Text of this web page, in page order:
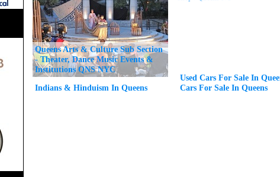
Queens Arts & Culture Sub Section
- Theater, Dance Music Events &
Institutions QNS NYC
Indians & Hinduism In Queens
Used Cars For Sale In
Cars For Sale In Queens